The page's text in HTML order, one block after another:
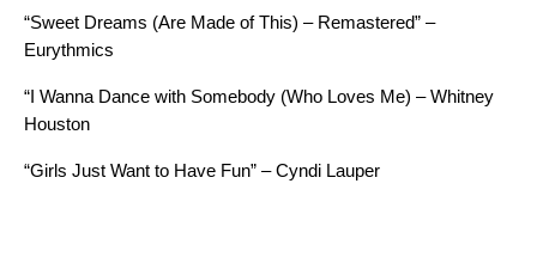
“Sweet Dreams (Are Made of This) – Remastered” –
Eurythmics
“I Wanna Dance with Somebody (Who Loves Me) – Whitney
Houston
“Girls Just Want to Have Fun” – Cyndi Lauper